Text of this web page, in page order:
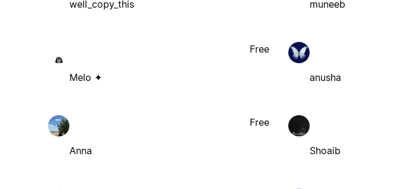
well_copy_this muneeb
Melo ✦
Free
anusha
Anna
Free
Shoaib